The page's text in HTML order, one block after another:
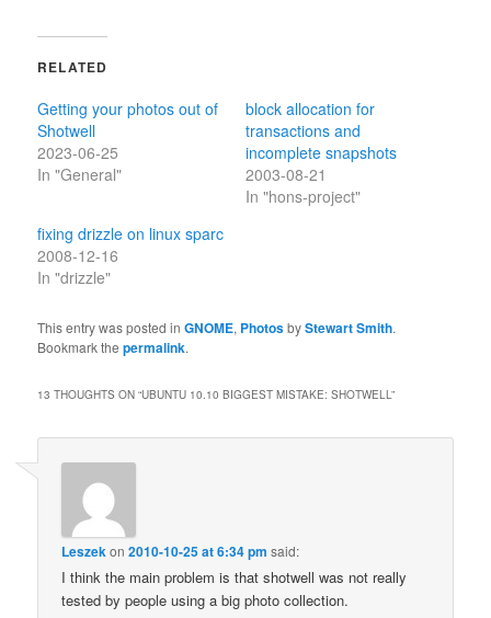
RELATED
Getting your photos out of
Shotwell
2023-06-25
In "General"
block allocation for
transactions and
incomplete snapshots
2003-08-21
In "hons-project"
fixing drizzle on linux sparc
2008-12-16
In "drizzle"
This entry was posted inGNOME, PhotosbyStewart Smith.
Bookmark thepermalink.
13 THOUGHTS ON “UBUNTU 10.10 BIGGEST MISTAKE: SHOTWELL”
Leszekon2010-10-25 at 6:34 pm said:
I think the main problem is that shotwell was not really
tested by people using a big photo collection.